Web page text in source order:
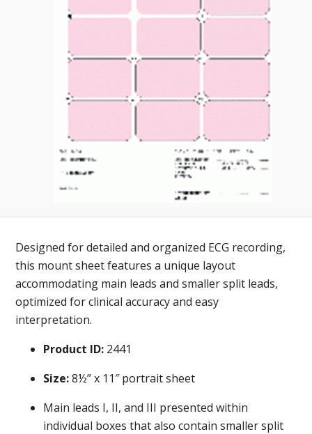
Designed for detailed and organized ECG recording,
this mount sheet features a unique layout
accommodating main leads and smaller split leads,
optimized for clinical accuracy and easy
interpretation.
Product ID: 2441
Size:8½” x 11″ portrait sheet
Main leads I, II, and III presented within
individual boxes that also contain smaller split